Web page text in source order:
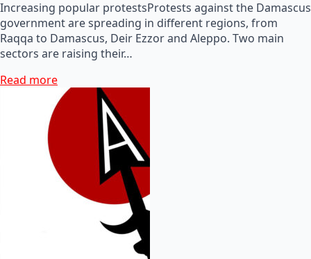
Increasing popular protestsProtests against the Damascus
government are spreading in different regions, from
Raqqa to Damascus, Deir Ezzor and Aleppo. Two main
sectors are raising their…
Read more